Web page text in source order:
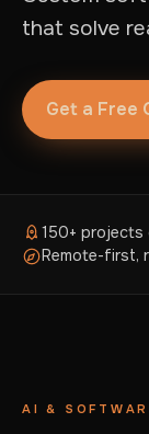
that solve
Get a Free
150+ projects
Remote-first,
AI &